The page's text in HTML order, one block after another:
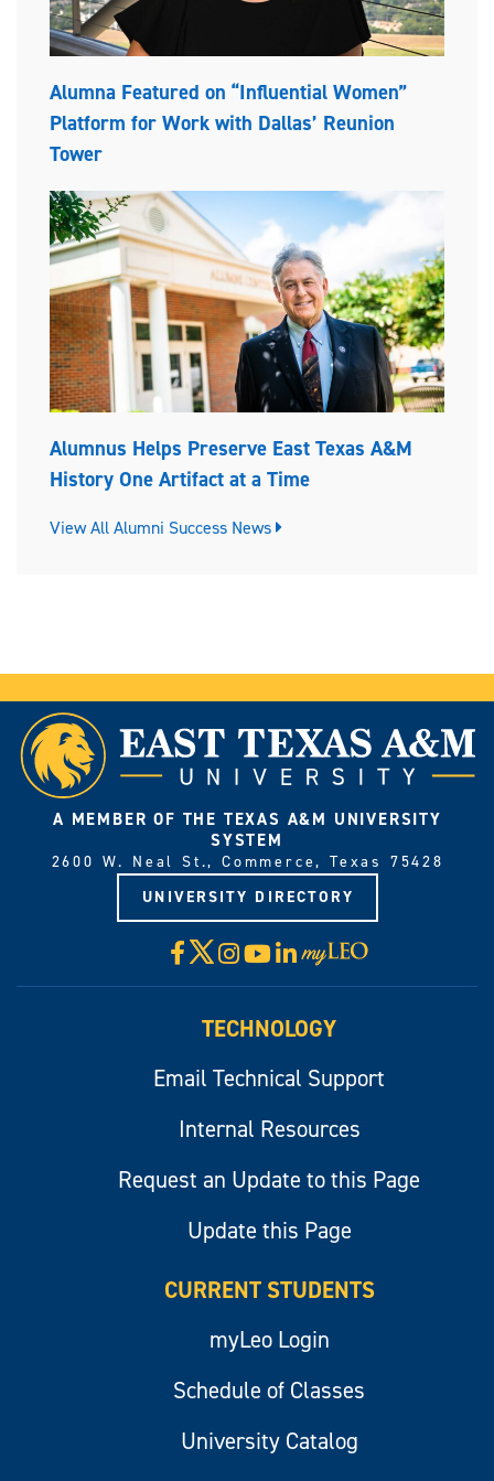
Alumna Featured on “Influential Women”
Platform for Work with Dallas’ Reunion
Tower
Alumnus Helps Preserve East Texas A&M
History One Artifact at a Time
View All Alumni Success News
A MEMBER OF THE TEXAS A&M UNIVERSITY
SYSTEM
2600 W. Neal St., Commerce, Texas 75428
UNIVERSITY DIRECTORY
Facebook
X Instagram
YouTube
LinkedIn
Visit
myLeo
TECHNOLOGY
Email Technical Support
Internal Resources
Request an Update to this Page
Update this Page
CURRENT STUDENTS
myLeo Login
Schedule of Classes
University Catalog